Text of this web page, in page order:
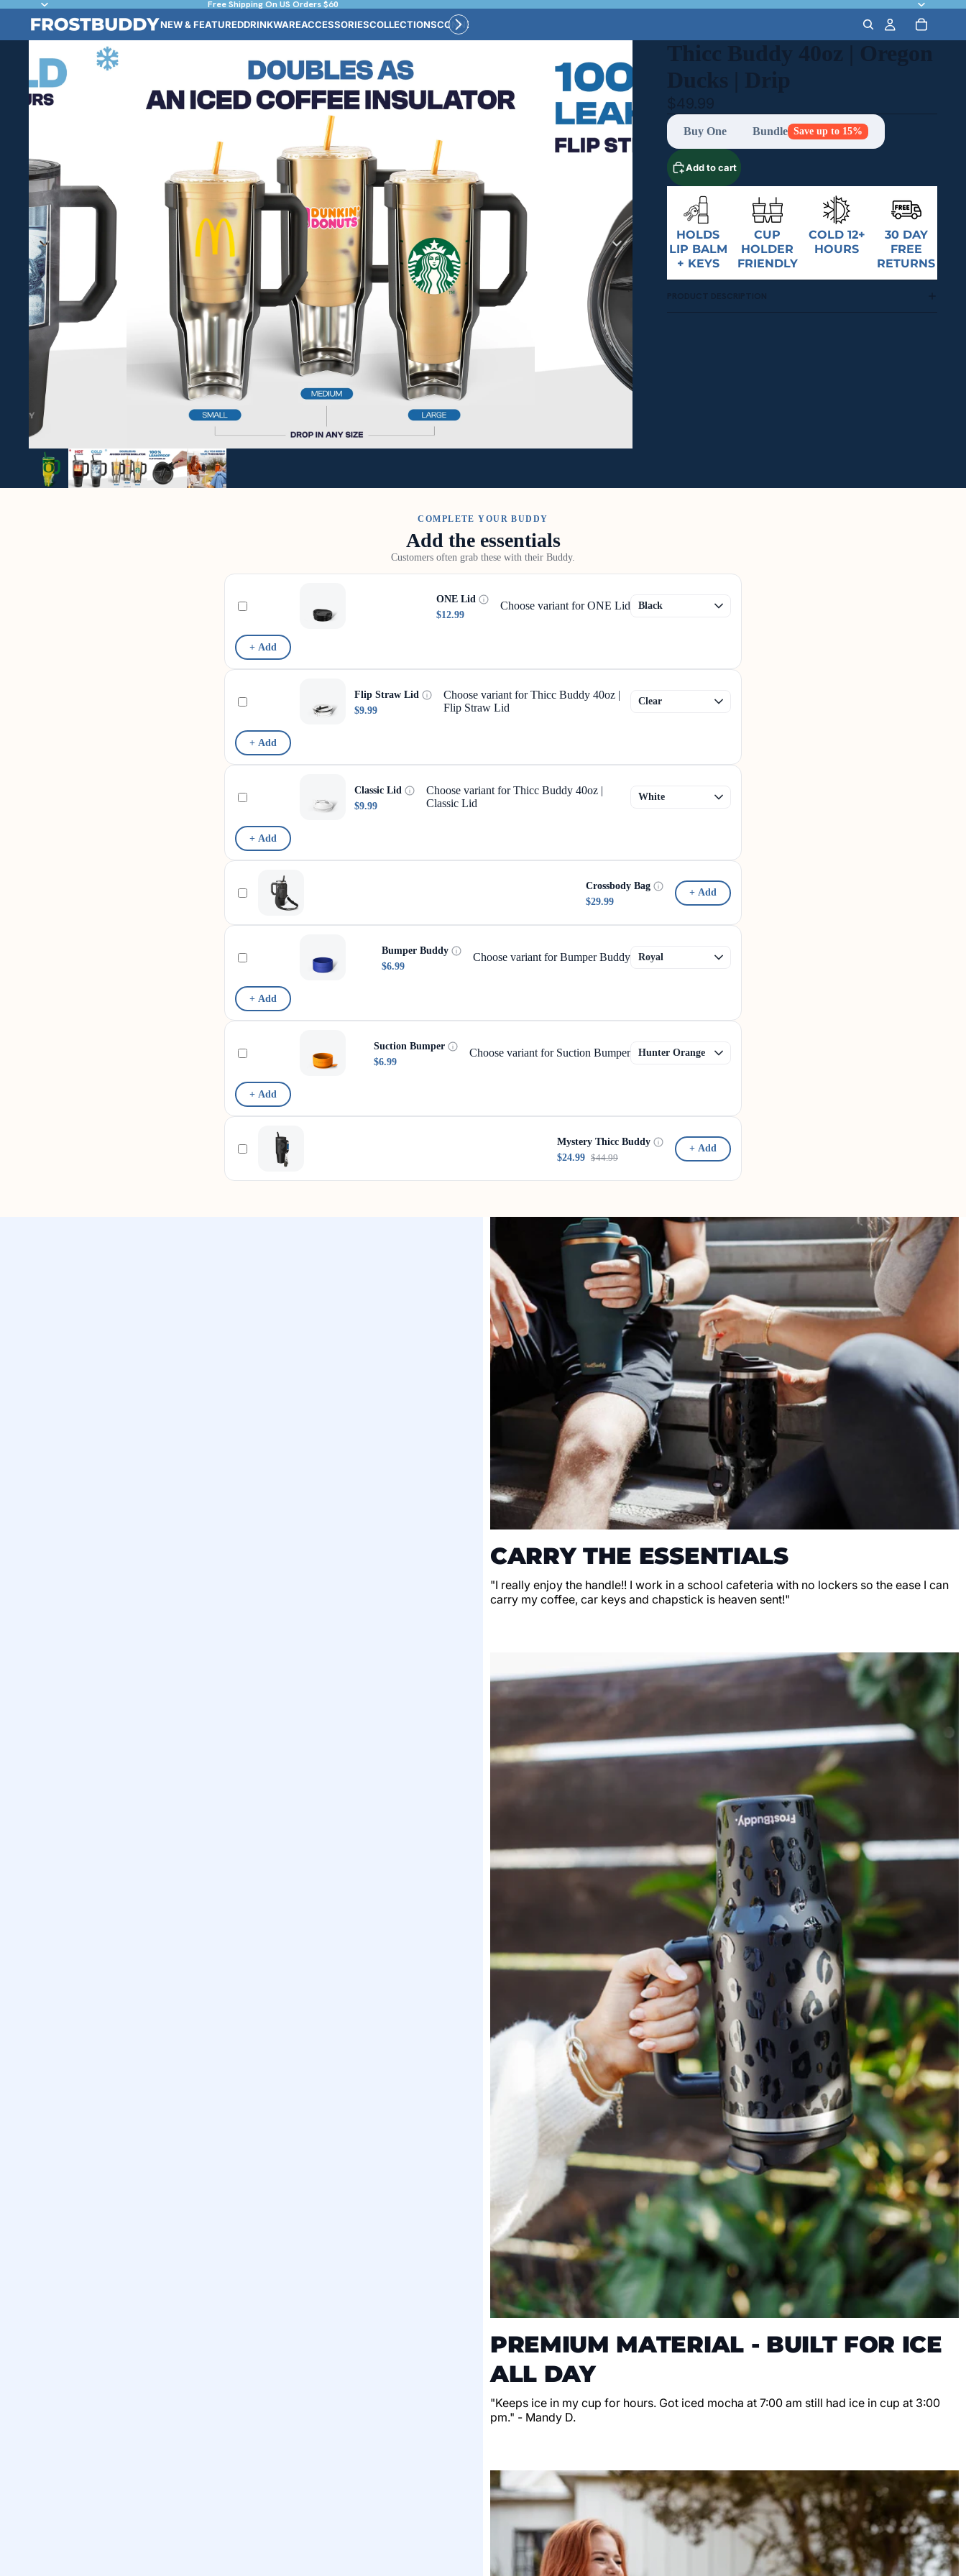
Free Shipping On US Orders $60
NEW & FEATUREDDRINKWAREACCESSORIESCOLLECTIONSCONNECT
Thicc Buddy 40oz | Oregon
Ducks | Drip
$49.99
Buy One Bundle Save up to 15%
Add to cart
HOLDS
LIP BALM
+ KEYS
CUP
HOLDER
FRIENDLY
COLD 12+
HOURS
30 DAY
FREE
RETURNS
PRODUCT DESCRIPTION
COMPLETE YOUR BUDDY
Add the essentials
Customers often grab these with their Buddy.
ONE Lid
$12.99
Choose variant for ONE Lid
+ Add
Flip Straw Lid
$9.99
Choose variant for Thicc Buddy 40oz |
Flip Straw Lid
+ Add
Classic Lid
$9.99
Choose variant for Thicc Buddy 40oz |
Classic Lid
+ Add
Crossbody Bag
$29.99
+ Add
Bumper Buddy
$6.99
Choose variant for Bumper Buddy
+ Add
Suction Bumper
$6.99
Choose variant for Suction Bumper
+ Add
Mystery Thicc Buddy
$24.99 $44.99
+ Add
CARRY THE ESSENTIALS
"I really enjoy the handle!! I work in a school cafeteria with no lockers so the ease I can
carry my coffee, car keys and chapstick is heaven sent!"
PREMIUM MATERIAL - BUILT FOR ICE
ALL DAY
"Keeps ice in my cup for hours. Got iced mocha at 7:00 am still had ice in cup at 3:00
pm." - Mandy D.